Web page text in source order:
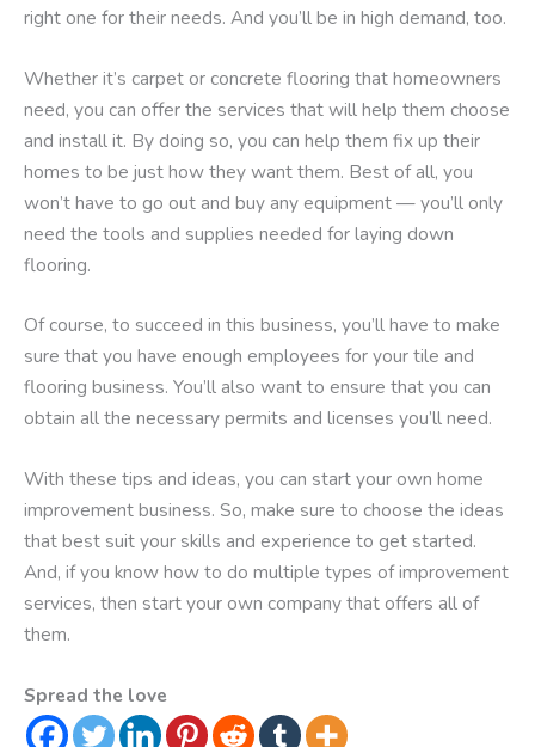
right one for their needs. And you’ll be in high demand, too.
Whether it’s carpet or concrete flooring that homeowners
need, you can offer the services that will help them choose
and install it. By doing so, you can help them fix up their
homes to be just how they want them. Best of all, you
won’t have to go out and buy any equipment — you’ll only
need the tools and supplies needed for laying down
flooring.
Of course, to succeed in this business, you’ll have to make
sure that you have enough employees for your tile and
flooring business. You’ll also want to ensure that you can
obtain all the necessary permits and licenses you’ll need.
With these tips and ideas, you can start your own home
improvement business. So, make sure to choose the ideas
that best suit your skills and experience to get started.
And, if you know how to do multiple types of improvement
services, then start your own company that offers all of
them.
Spread the love